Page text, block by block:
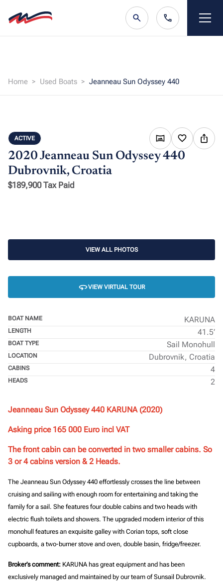
Home Used Boats Jeanneau Sun Odyssey 440
ACTIVE
2020 Jeanneau Sun Odyssey 440
Dubrovnik, Croatia
$189,900 Tax Paid
VIEW ALL PHOTOS
VIEW VIRTUAL TOUR
BOAT NAME KARUNA
LENGTH 41.5’
BOAT TYPE Sail Monohull
LOCATION Dubrovnik, Croatia
CABINS 4
HEADS 2
Jeanneau Sun Odyssey 440 KARUNA (2020)
Asking price 165 000 Euro incl VAT
The front cabin can be converted in two smaller cabins. So
3 or 4 cabins version & 2 Heads.
The Jeanneau Sun Odyssey 440 effortlessly crosses the line between
cruising and sailing with enough room for entertaining and taking the
family for a sail. She features four double cabins and two heads with
electric flush toilets and showers. The upgraded modern interior of this
monohull features an exquisite galley with Corian tops, soft close
cupboards, a two-burner stove and oven, double basin, fridge/freezer.
Broker’s comment: KARUNA has great equipment and has been
exclusively managed and maintained by our team of Sunsail Dubrovnik.